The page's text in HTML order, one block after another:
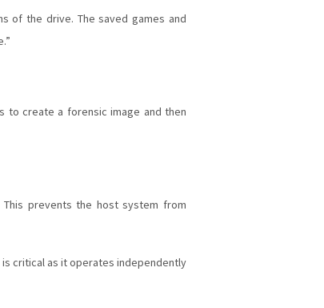
of the drive. The saved games and
to create a forensic image and then
This prevents the host system from
is critical as it operates independently